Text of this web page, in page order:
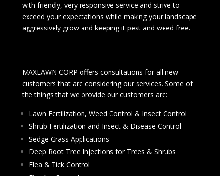
with friendly, very responsive service and strive to
exceed your expectations while making your landscape
aggressively grow and keeping it pest and weed free.
MAXLAWN CORP offers consultations for all new
customers that are considering our services. Some of
the things that we provide our customers are:
Lawn Fertilization, Weed Control & Insect Control
Shrub Fertilization and Insect & Disease Control
Sedge Grass Applications
Deep Root Tree Injections for Trees & Shrubs
Flea & Tick Control